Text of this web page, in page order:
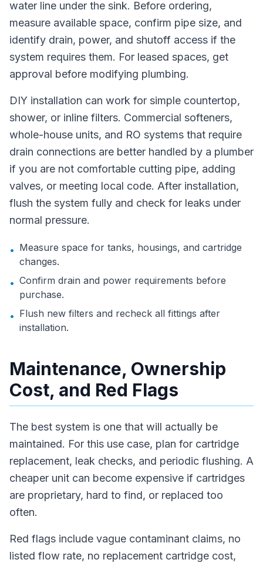
water line under the sink. Before ordering,
measure available space, confirm pipe size, and
identify drain, power, and shutoff access if the
system requires them. For leased spaces, get
approval before modifying plumbing.
DIY installation can work for simple countertop,
shower, or inline filters. Commercial softeners,
whole-house units, and RO systems that require
drain connections are better handled by a plumber
if you are not comfortable cutting pipe, adding
valves, or meeting local code. After installation,
flush the system fully and check for leaks under
normal pressure.
• Measure space for tanks, housings, and cartridge
changes.
• Confirm drain and power requirements before
purchase.
• Flush new filters and recheck all fittings after
installation.
Maintenance, Ownership
Cost, and Red Flags
The best system is one that will actually be
maintained. For this use case, plan for cartridge
replacement, leak checks, and periodic flushing. A
cheaper unit can become expensive if cartridges
are proprietary, hard to find, or replaced too
often.
Red flags include vague contaminant claims, no
listed flow rate, no replacement cartridge cost,